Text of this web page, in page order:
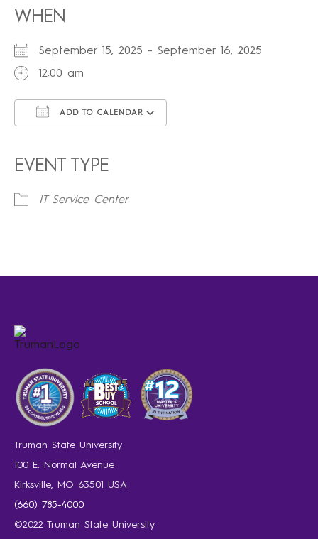
WHEN
September 15, 2025 - September 16, 2025
12:00 am
ADD TO CALENDAR
EVENT TYPE
IT Service Center
Truman State University
100 E. Normal Avenue
Kirksville, MO 63501 USA
(660) 785-4000
©2022 Truman State University